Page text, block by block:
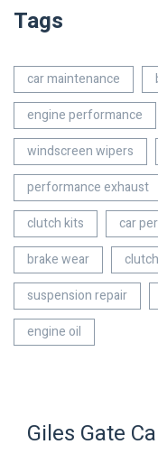
Tags
car maintenance
engine performance
windscreen wipers
performance exhaust
clutch kits
car
brake wear
suspension repair
engine oil
Giles Gate